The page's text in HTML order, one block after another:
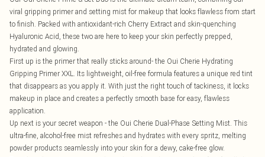
viral gripping primer and setting mist for makeup that looks flawless from start
to finish. Packed with antioxidant-rich Cherry Extract and skin-quenching
Hyaluronic Acid, these two are here to keep your skin perfectly prepped,
hydrated and glowing.
First up is the primer that really sticks around- the Oui Cherie Hydrating
Gripping Primer XXL. Its lightweight, oil-free formula features a unique red tint
that disappears as you apply it. With just the right touch of tackiness, it locks
makeup in place and creates a perfectly smooth base for easy, flawless
application.
Up next is your secret weapon - the Oui Cherie Dual-Phase Setting Mist. This
ultra-fine, alcohol-free mist refreshes and hydrates with every spritz, melting
powder products seamlessly into your skin for a dewy, cake-free glow.